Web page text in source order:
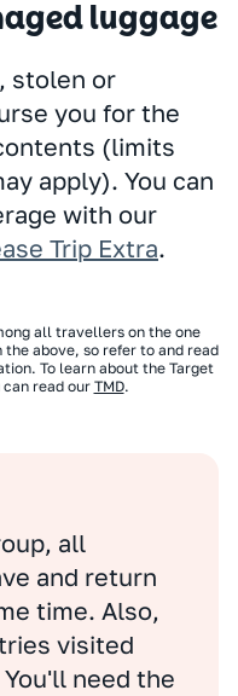
luggage
stolen or
you for the
(limits
apply). You can
with our
Trip Extra.
all travellers on the one
above, so refer to and read
To learn about the Target
read our TMD.
all
and return
time. Also,
visited
need the